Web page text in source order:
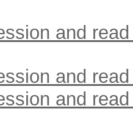
and
and
and